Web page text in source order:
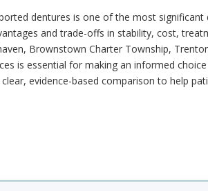
dentures is one of the most significant
and trade-offs in stability, cost,
Brownstown Charter Township,
is essential for making an informed
evidence-based comparison to help